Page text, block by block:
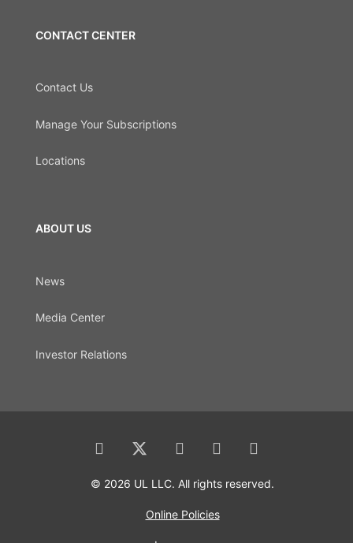
CONTACT CENTER
Contact Us
Manage Your Subscriptions
Locations
ABOUT US
News
Media Center
Investor Relations
© 2026 UL LLC. All rights reserved.
Online Policies